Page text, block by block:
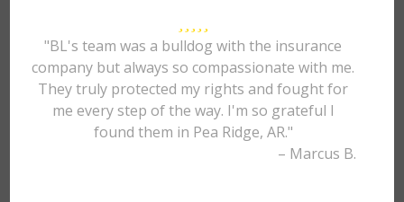
"BL's team was a bulldog with the insurance
company but always so compassionate with me.
They truly protected my rights and fought for
me every step of the way. I'm so grateful I
found them in Pea Ridge, AR."
– Marcus B.